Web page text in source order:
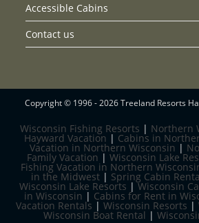
Accessible Cabins
Contact us
Copyright © 1996 - 2026 Treeland Resorts
Wisconsin Fishing Resorts | Northern
Hayward Vacation | Cabins in
Vacation in Northern Wisconsin |
Family Vacation | Wisconsin Lake
Fishing Vacation in Northern
in the Midwest | Spring Cabin
Wisconsin Lake Resorts |Wisconsin
in Wisconsin | Cabins for Rent in
Vacation Rentals | Wisconsin Resorts |
Wisconsin Boat Rental |